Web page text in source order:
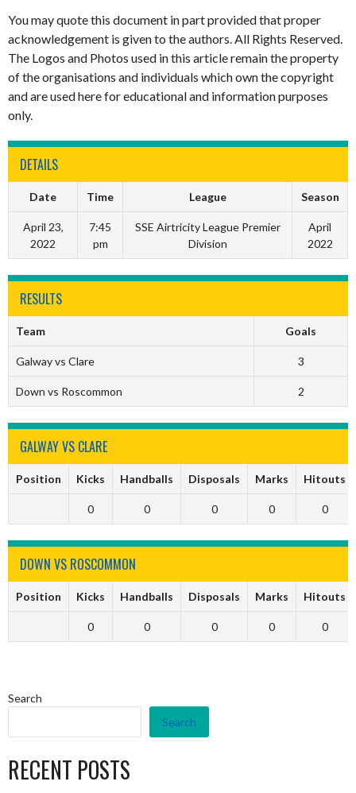
You may quote this document in part provided that proper
acknowledgement is given to the authors. All Rights Reserved.
The Logos and Photos used in this article remain the property
of the organisations and individuals which own the copyright
and are used here for educational and information purposes
only.
DETAILS
Date Time League Season
April 23,
2022
7:45
pm
SSE Airtricity League Premier
Division
April
2022
RESULTS
Team Goals
Galway vs Clare 3
Down vs Roscommon 2
GALWAY VS CLARE
Position Kicks Handballs Disposals Marks Hitouts
0 0 0 0 0
DOWN VS ROSCOMMON
Position Kicks Handballs Disposals Marks Hitouts
0 0 0 0 0
Search
Search
RECENT POSTS